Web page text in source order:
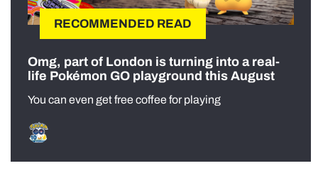
RECOMMENDED READ
Omg, part of London is turning into a real-
life Pokémon GO playground this August
You can even get free coffee for playing